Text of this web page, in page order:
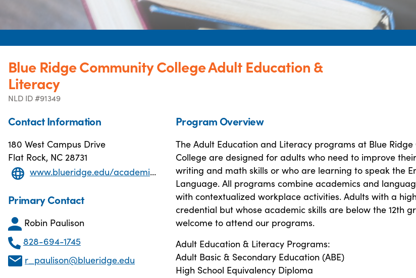
Blue Ridge Community College Adult Education &
Literacy
NLD ID #91349
Contact Information
180 West Campus Drive
Flat Rock, NC 28731
www.blueridge.edu/academics/adult-education-and-literacy
Primary Contact
Robin Paulison
828-694-1745
r_paulison@blueridge.edu
Program Overview
The Adult Education and Literacy programs at Blue
College are designed for adults who need to improve
writing and math skills or who are learning to speak the
Language. All programs combine academics and
with contextualized workplace activities. Adults with a
credential but whose academic skills are below the 12th
welcome to attend our programs.
Adult Education & Literacy Programs:
Adult Basic & Secondary Education (ABE)
High School Equivalency Diploma